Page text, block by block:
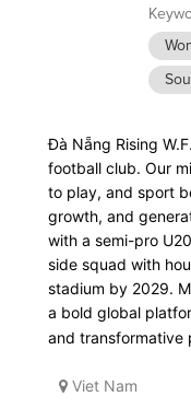
Đà Nẵng Rising
football club. Our
to play, and sport
growth, and
with a semi-pro
side squad with
stadium by 2029.
a bold global
and transformative
Viet Nam